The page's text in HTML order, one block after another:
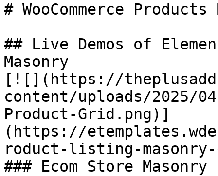
# WooCommerce
## Live Demos of
Masonry
[![](https://
content/uploads/2025/
Product-Grid.png)]
(https://
roduct-listing-masonry-
### Ecom Store